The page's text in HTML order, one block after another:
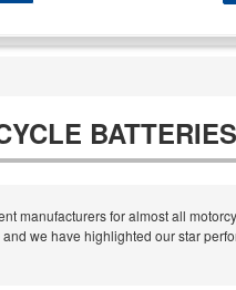
BATTERIES
manufacturers for almost all
we have highlighted our star